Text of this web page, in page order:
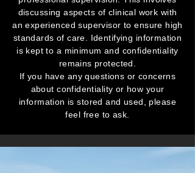
discussing aspects of clinical work with
an experienced supervisor to ensure high
standards of care. Identifying information
is kept to a minimum and confidentiality
remains protected.
If you have any questions or concerns
about confidentiality or how your
information is stored and used, please
feel free to ask.